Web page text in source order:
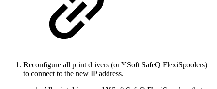
Reconfigure all print drivers (or YSoft SafeQ FlexiSpoolers)
to connect to the new IP address.